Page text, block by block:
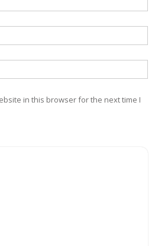
in this browser for the next time I